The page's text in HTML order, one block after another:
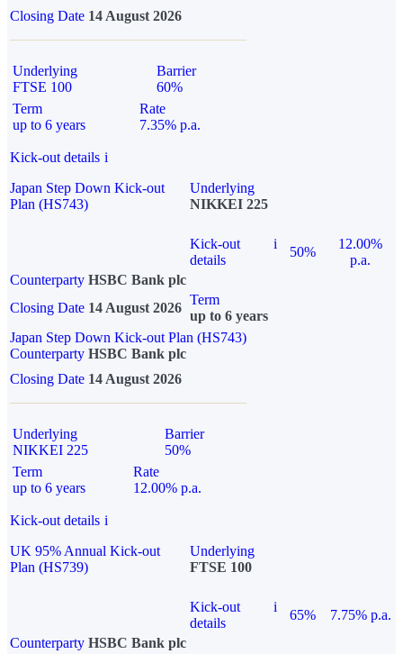
Closing Date 14 August 2026
Underlying
FTSE 100
Barrier
60%
Term
up to 6 years
Rate
7.35% p.a.
Kick-out details i
Japan Step Down Kick-out
Plan (HS743)
Underlying
NIKKEI 225
Kick-out
details
i
50%
12.00%
p.a.
Counterparty HSBC Bank plc
Closing Date 14 August 2026
Term
up to 6 years
Japan Step Down Kick-out Plan (HS743)
Counterparty HSBC Bank plc
Closing Date 14 August 2026
Underlying
NIKKEI 225
Barrier
50%
Term
up to 6 years
Rate
12.00% p.a.
Kick-out details i
UK 95% Annual Kick-out
Plan (HS739)
Underlying
FTSE 100
Kick-out
details
i
65%
7.75% p.a.
Counterparty HSBC Bank plc